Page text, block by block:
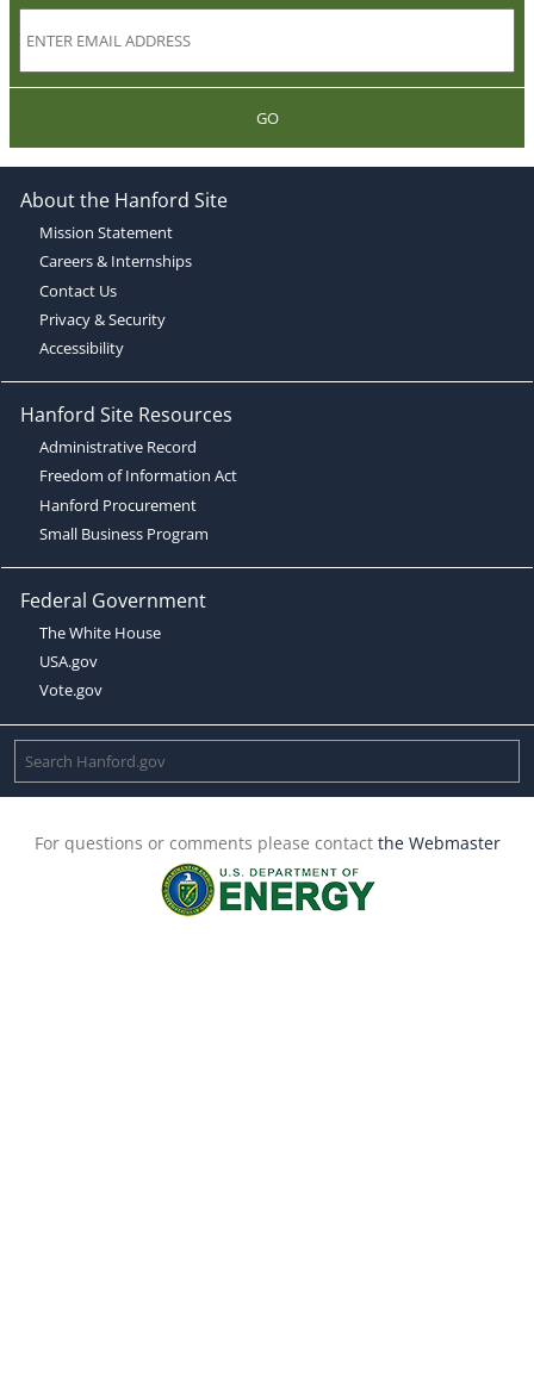
GO
About the Hanford Site
Mission Statement
Careers & Internships
Contact Us
Privacy & Security
Accessibility
Hanford Site Resources
Administrative Record
Freedom of Information Act
Hanford Procurement
Small Business Program
Federal Government
The White House
USA.gov
Vote.gov
For questions or comments please contact the Webmaster